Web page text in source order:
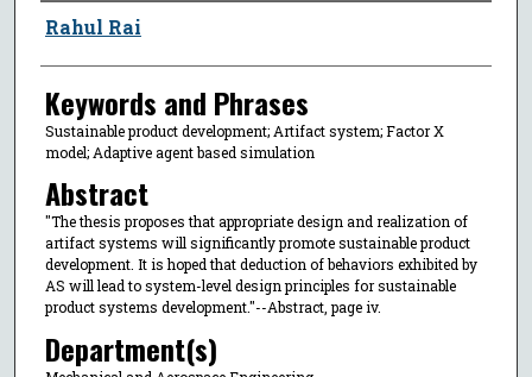
Author
Rahul Rai
Keywords and Phrases
Sustainable product development; Artifact system; Factor X
model; Adaptive agent based simulation
Abstract
"The thesis proposes that appropriate design and realization of
artifact systems will significantly promote sustainable product
development. It is hoped that deduction of behaviors exhibited by
AS will lead to system-level design principles for sustainable
product systems development."--Abstract, page iv.
Department(s)